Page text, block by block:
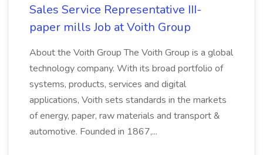
Sales Service Representative III-
paper mills Job at Voith Group
About the Voith Group The Voith Group is a global
technology company. With its broad portfolio of
systems, products, services and digital
applications, Voith sets standards in the markets
of energy, paper, raw materials and transport &
automotive. Founded in 1867,...